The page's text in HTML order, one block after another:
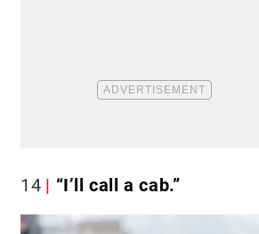
14 “I’ll call a cab.”